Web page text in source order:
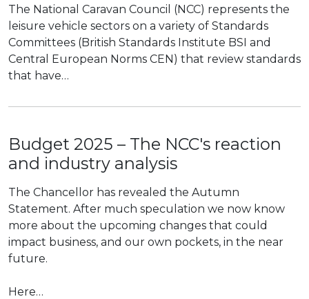
The National Caravan Council (NCC) represents the
leisure vehicle sectors on a variety of Standards
Committees (British Standards Institute BSI and
Central European Norms CEN) that review standards
that have…
Budget 2025 – The NCC's reaction
and industry analysis
The Chancellor has revealed the Autumn
Statement. After much speculation we now know
more about the upcoming changes that could
impact business, and our own pockets, in the near
future.
Here…